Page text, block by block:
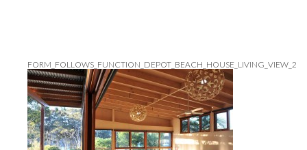
FORM_FOLLOWS_FUNCTION_DEPOT_BEACH_HOUSE_LIVING_VIEW_2